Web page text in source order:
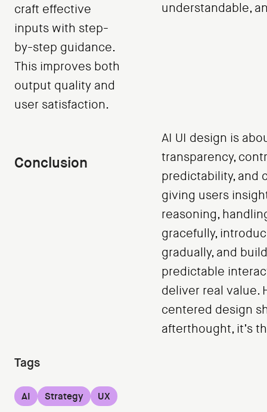
craft effective
inputs with step-
by-step guidance.
This improves both
output quality and
user satisfaction.
understandable,
Conclusion
AI UI design is
transparency,
predictability, and
giving users
reasoning,
gracefully,
gradually, and
predictable
deliver real value.
centered design
afterthought, it’s
Tags
AI Strategy UX